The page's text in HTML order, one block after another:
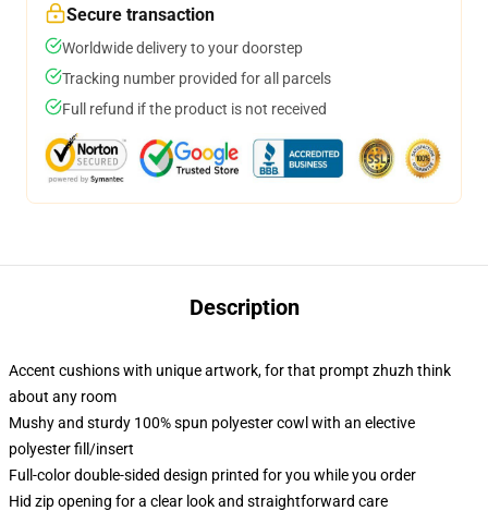
Secure transaction
Worldwide delivery to your doorstep
Tracking number provided for all parcels
Full refund if the product is not received
Description
Accent cushions with unique artwork, for that prompt zhuzh think
about any room
Mushy and sturdy 100% spun polyester cowl with an elective
polyester fill/insert
Full-color double-sided design printed for you while you order
Hid zip opening for a clear look and straightforward care